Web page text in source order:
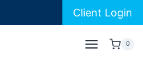
Client Login
0